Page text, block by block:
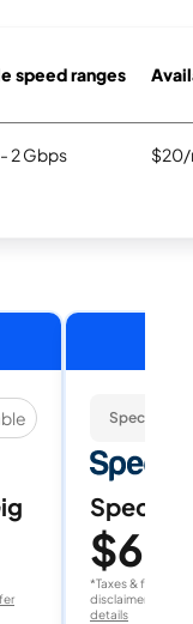
speed ranges
2 Gbps $20/
Spectrum
$60
*Taxes & fees
disclaimer for
details